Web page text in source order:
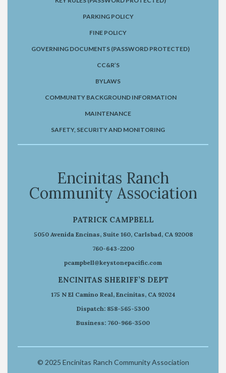
PARKING POLICY
FINE POLICY
GOVERNING DOCUMENTS (PASSWORD PROTECTED)
CC&R’S
BYLAWS
COMMUNITY BACKGROUND INFORMATION
MAINTENANCE
SAFETY, SECURITY AND MONITORING
Encinitas Ranch
Community Association
PATRICK CAMPBELL
5050 Avenida Encinas, Suite 160, Carlsbad, CA 92008
760-643-2200
pcampbell@keystonepacific.com
ENCINITAS SHERIFF’S DEPT
175 N El Camino Real, Encinitas, CA 92024
Dispatch: 858-565-5300
Business: 760-966-3500
© 2025 Encinitas Ranch Community Association